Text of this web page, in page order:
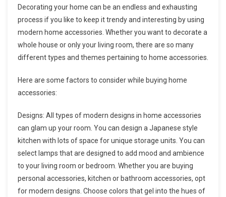
Decorating your home can be an endless and exhausting
process if you like to keep it trendy and interesting by using
modern home accessories. Whether you want to decorate a
whole house or only your living room, there are so many
different types and themes pertaining to home accessories.
Here are some factors to consider while buying home
accessories:
Designs: All types of modern designs in home accessories
can glam up your room. You can design a Japanese style
kitchen with lots of space for unique storage units. You can
select lamps that are designed to add mood and ambience
to your living room or bedroom. Whether you are buying
personal accessories, kitchen or bathroom accessories, opt
for modern designs. Choose colors that gel into the hues of